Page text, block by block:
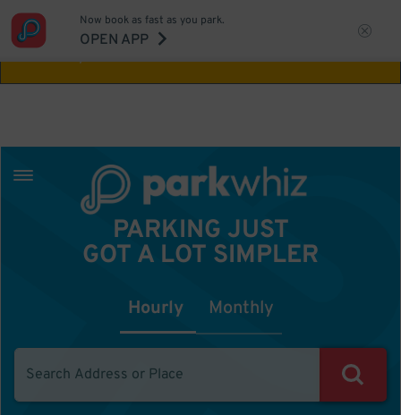
Aw Shucks!
Now book as fast as you park.
OPEN APP
PARKING JUST
GOT A LOT SIMPLER
Hourly Monthly